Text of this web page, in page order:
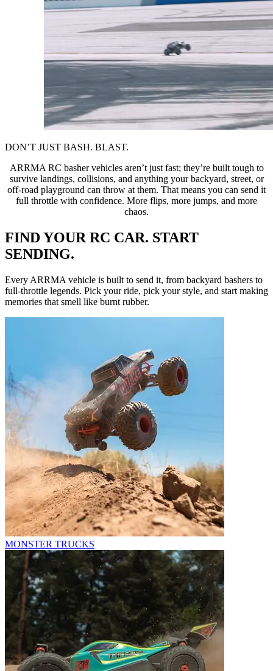
DON’T JUST BASH. BLAST.
ARRMA RC basher vehicles aren’t just fast; they’re built tough to
survive landings, collisions, and anything your backyard, street, or
off-road playground can throw at them. That means you can send it
full throttle with confidence. More flips, more jumps, and more
chaos.
FIND YOUR RC CAR. START
SENDING.
Every ARRMA vehicle is built to send it, from backyard bashers to
full-throttle legends. Pick your ride, pick your style, and start making
memories that smell like burnt rubber.
MONSTER TRUCKS